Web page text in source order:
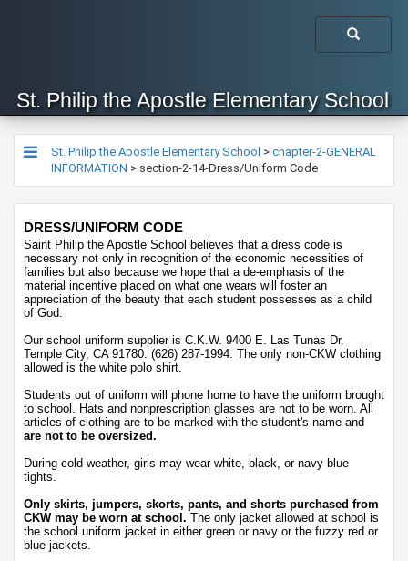
St. Philip the Apostle Elementary School
St. Philip the Apostle Elementary School > chapter-2-GENERAL
INFORMATION > section-2-14-Dress/Uniform Code
​​​DRESS/UNIFORM CODE
Saint Philip the Apostle School believes that a dress code is
necessary not only in recognition of the economic necessities of
families but also because we hope that a de-emphasis of the
material incentive placed on what one wears will foster an
appreciation of the beauty that each student possesses as a child
of God.
Our school uniform supplier is C.K.W. 9400 E. Las Tunas Dr.
Temple City, CA 91780. (626) 287-1994. The only non-CKW clothing
allowed is the white polo shirt.
Students out of uniform will phone home to have the uniform brought
to school. Hats and nonprescription glasses are not to be worn. All
are not to be oversized.
During cold weather, girls may wear white, black, or navy blue
tights.
Only skirts, jumpers, skorts, pants, and shorts purchased from
CKW may be worn at school. The only jacket allowed at school is
the school uniform jacket in either green or navy or the fuzzy red or
blue jackets.